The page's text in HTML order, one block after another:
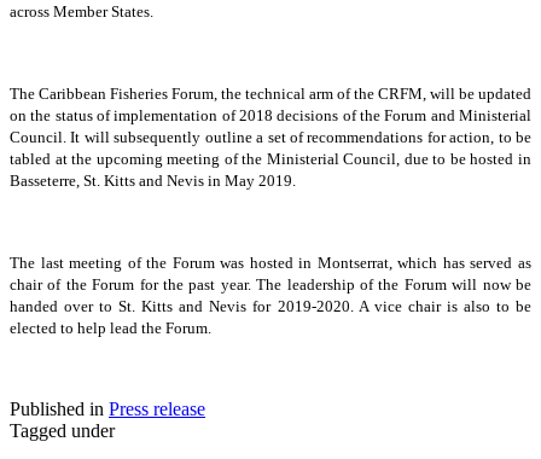
across Member States.
The Caribbean Fisheries Forum, the technical arm of the CRFM, will be updated
on the status of implementation of 2018 decisions of the Forum and Ministerial
Council. It will subsequently outline a set of recommendations for action, to be
tabled at the upcoming meeting of the Ministerial Council, due to be hosted in
Basseterre, St. Kitts and Nevis in May 2019.
The last meeting of the Forum was hosted in Montserrat, which has served as
chair of the Forum for the past year. The leadership of the Forum will now be
handed over to St. Kitts and Nevis for 2019-2020. A vice chair is also to be
elected to help lead the Forum.
Published in Press release
Tagged under